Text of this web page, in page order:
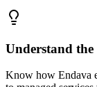
Understand
Know how Endava